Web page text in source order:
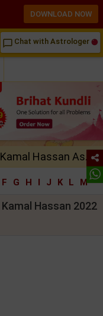
chat_bubble_outline Chat with Astrologer
Kamal Hassan As..
F G H I J K L
M
Kamal Hassan 2022
DOWNLOAD NOW